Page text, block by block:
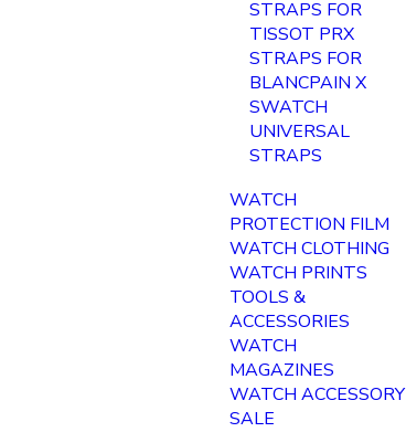
STRAPS FOR
TISSOT PRX
STRAPS FOR
BLANCPAIN X
SWATCH
UNIVERSAL
STRAPS
WATCH
PROTECTION FILM
WATCH CLOTHING
WATCH PRINTS
TOOLS &
ACCESSORIES
WATCH
MAGAZINES
WATCH ACCESSORY
SALE